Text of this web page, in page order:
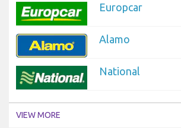
Europcar
Alamo
National
VIEW MORE